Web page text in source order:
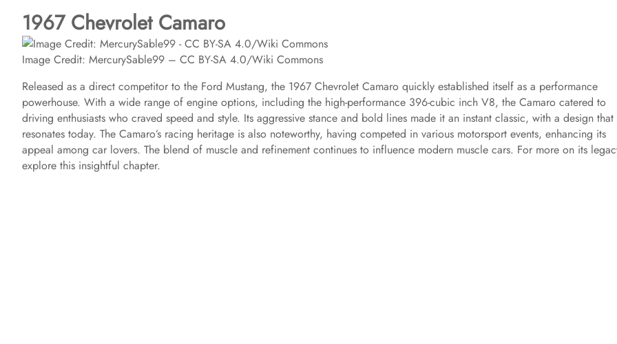
1967 Chevrolet Camaro
Image Credit: MercurySable99 – CC BY-SA 4.0/Wiki Commons
Released as a direct competitor to the Ford Mustang, the 1967 Chevrolet Camaro quickly established itself as a performance
powerhouse. With a wide range of engine options, including the high-performance 396-cubic inch V8, the Camaro catered to
driving enthusiasts who craved speed and style. Its aggressive stance and bold lines made it an instant classic, with a design that
resonates today. The Camaro’s racing heritage is also noteworthy, having competed in various motorsport events, enhancing its
appeal among car lovers. The blend of muscle and refinement continues to influence modern muscle cars. For more on its
explore this insightful chapter.